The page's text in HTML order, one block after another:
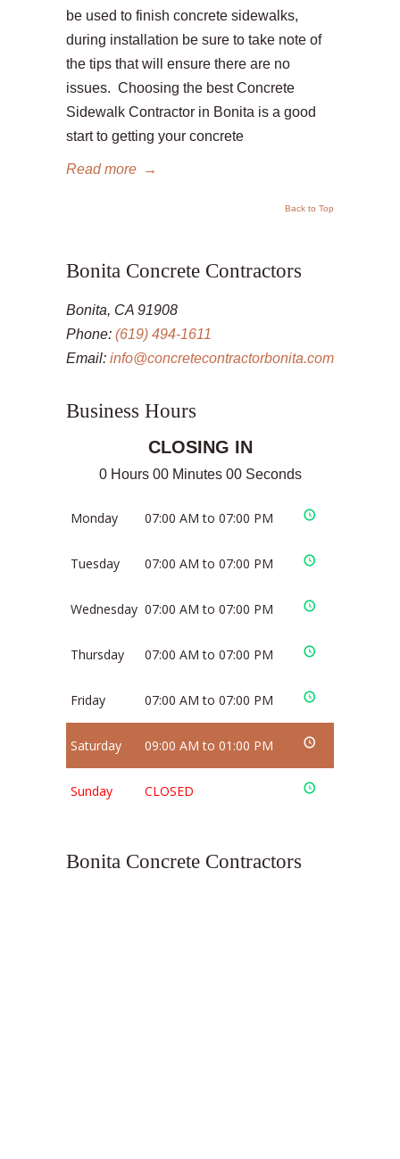
be used to finish concrete sidewalks,
during installation be sure to take note of
the tips that will ensure there are no
issues. Choosing the best Concrete
Sidewalk Contractor in Bonita is a good
start to getting your concrete
Read more →
Back to Top
Bonita Concrete Contractors
Bonita, CA 91908
Phone: (619) 494-1611
Email: info@concretecontractorbonita.com
Business Hours
CLOSING IN
0 Hours 00 Minutes 00 Seconds
Monday 07:00 AM to 07:00 PM
Tuesday 07:00 AM to 07:00 PM
Wednesday 07:00 AM to 07:00 PM
Thursday 07:00 AM to 07:00 PM
Friday 07:00 AM to 07:00 PM
Saturday 09:00 AM to 01:00 PM
Sunday CLOSED
Bonita Concrete Contractors